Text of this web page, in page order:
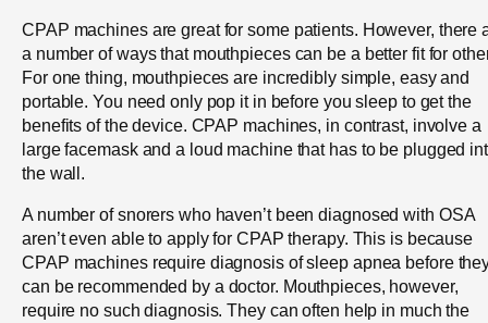
CPAP machines are great for some patients. However, there
a number of ways that mouthpieces can be a better fit for
For one thing, mouthpieces are incredibly simple, easy and
portable. You need only pop it in before you sleep to get the
benefits of the device. CPAP machines, in contrast, involve a
large facemask and a loud machine that has to be plugged
the wall.
A number of snorers who haven’t been diagnosed with OSA
aren’t even able to apply for CPAP therapy. This is because
CPAP machines require diagnosis of sleep apnea before
can be recommended by a doctor. Mouthpieces, however,
require no such diagnosis. They can often help in much the